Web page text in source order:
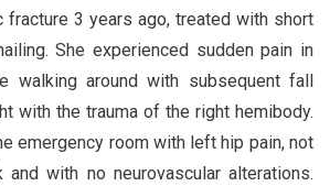
fracture 3 years ago, treated with short
She experienced sudden pain in
walking around with subsequent fall
with the trauma of the right hemibody.
emergency room with left hip pain, not
with no neurovascular alterations.